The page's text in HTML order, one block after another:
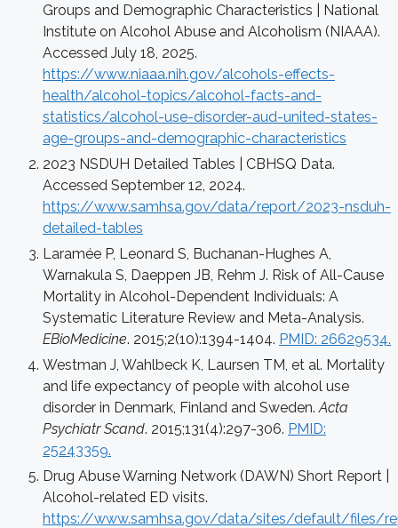
Groups and Demographic Characteristics | National
Institute on Alcohol Abuse and Alcoholism (NIAAA).
Accessed July 18, 2025.
https://www.niaaa.nih.gov/alcohols-effects-
health/alcohol-topics/alcohol-facts-and-
statistics/alcohol-use-disorder-aud-united-states-
age-groups-and-demographic-characteristics
2023 NSDUH Detailed Tables | CBHSQ Data.
Accessed September 12, 2024.
https://www.samhsa.gov/data/report/2023-nsduh-
detailed-tables
Laramée P, Leonard S, Buchanan-Hughes A,
Warnakula S, Daeppen JB, Rehm J. Risk of All-Cause
Mortality in Alcohol-Dependent Individuals: A
Systematic Literature Review and Meta-Analysis.
EBioMedicine. 2015;2(10):1394-1404. PMID: 26629534.
Westman J, Wahlbeck K, Laursen TM, et al. Mortality
and life expectancy of people with alcohol use
disorder in Denmark, Finland and Sweden. Acta
Psychiatr Scand. 2015;131(4):297-306. PMID:
25243359.
Drug Abuse Warning Network (DAWN) Short Report |
Alcohol-related ED visits.
https://www.samhsa.gov/data/sites/default/files/